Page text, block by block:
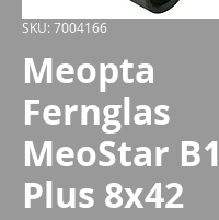
SKU: 7004166
Meopta
Fernglas
MeoStar B1
Plus 8x42